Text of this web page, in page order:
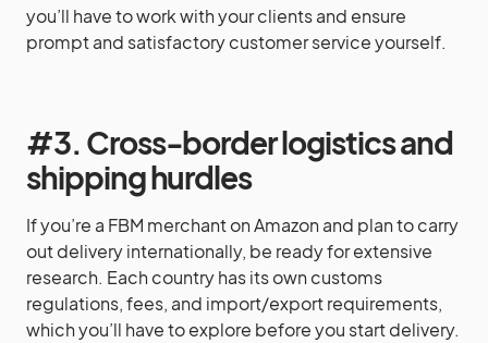
you’ll have to work with your clients and ensure
prompt and satisfactory customer service yourself.
#3. Cross-border logistics and
shipping hurdles
If you’re a FBM merchant on Amazon and plan to carry
out delivery internationally, be ready for extensive
research. Each country has its own customs
regulations, fees, and import/export requirements,
which you’ll have to explore before you start delivery.